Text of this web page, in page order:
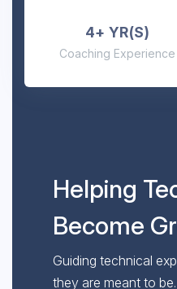
4+ YR(S)
Coaching Experience
Helping
Become
Guiding technical
they are meant to